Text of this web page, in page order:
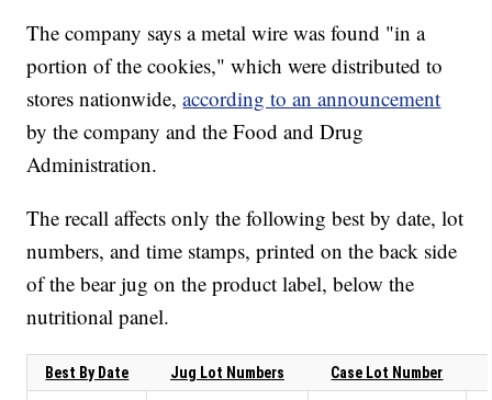
The company says a metal wire was found "in a
portion of the cookies," which were distributed to
stores nationwide,according to an announcement
by the company and the Food and Drug
Administration.
The recall affects only the following best by date, lot
numbers, and time stamps, printed on the back side
of the bear jug on the product label, below the
nutritional panel.
Best By Date Jug Lot Numbers Case Lot Number